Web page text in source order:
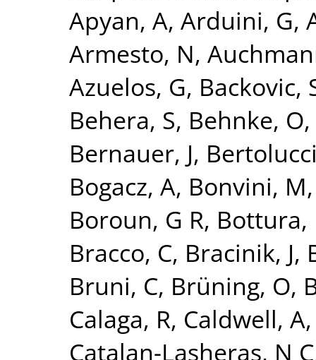
Apyan, A, Arduini, G,
Armesto, N,
Azuelos, G, Backovic,
Behera, S, Behnke, O,
Bernauer, J,
Bogacz, A, Bonvini, M
Boroun, G R, Bottura,
Bracco, C, Bracinik, J,
Bruni, C, Brüning, O,
Calaga, R, Caldwell, A
Catalan-Lasheras, N C